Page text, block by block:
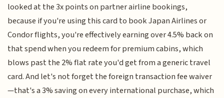
looked at the 3x points on partner airline bookings,
because if you're using this card to book Japan Airlines or
Condor flights, you're effectively earning over 4.5% back on
that spend when you redeem for premium cabins, which
blows past the 2% flat rate you'd get from a generic travel
card. And let's not forget the foreign transaction fee waiver
—that's a 3% saving on every international purchase, which